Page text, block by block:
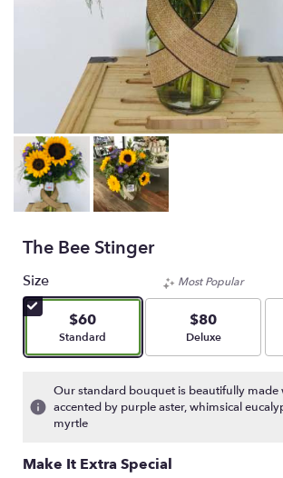
The Bee Stinger
Size
$60
Arrangement size
Standard
Most Popular
$80
Arrangement size
Deluxe
Our standard bouquet is beautifully made
accented by purple aster, whimsical
myrtle
Make It Extra Special